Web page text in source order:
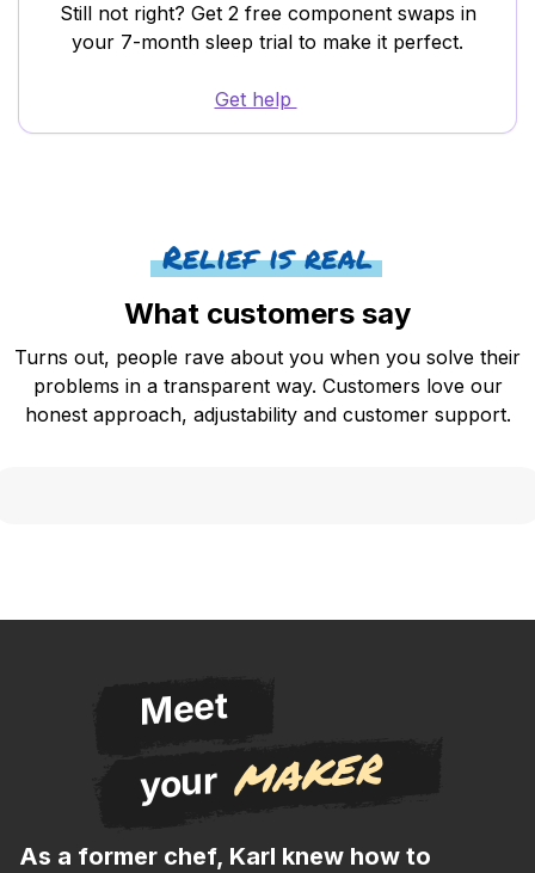
Still not right? Get 2 free component swaps in
your 7-month sleep trial to make it perfect.
Get help
Relief is real
What customers say
Turns out, people rave about you when you solve their
problems in a transparent way. Customers love our
honest approach, adjustability and customer support.
Meet
your maker
As a former chef, Karl knew how to